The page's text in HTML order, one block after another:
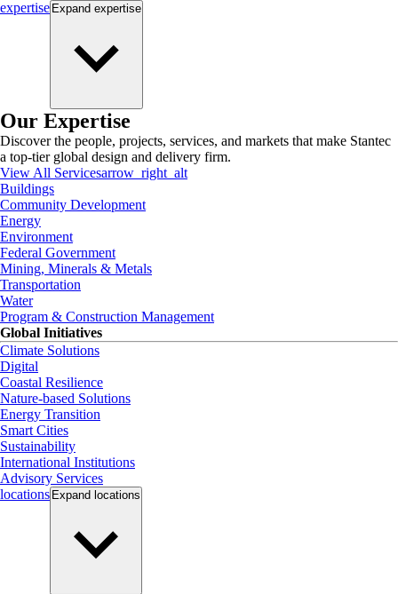
expertise Expand expertise
Our Expertise
Discover the people, projects, services, and markets that make Stantec
a top-tier global design and delivery firm.
View All Servicesarrow_right_alt
Buildings
Community Development
Energy
Environment
Federal Government
Mining, Minerals & Metals
Transportation
Water
Program & Construction Management
Global Initiatives
Climate Solutions
Digital
Coastal Resilience
Nature-based Solutions
Energy Transition
Smart Cities
Sustainability
International Institutions
Advisory Services
locations Expand locations